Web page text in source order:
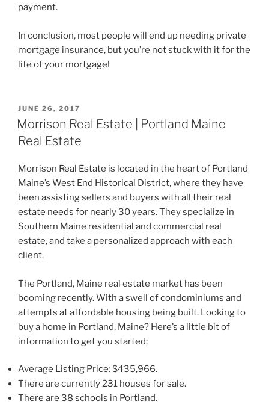
payment.
In conclusion, most people will end up needing private
mortgage insurance, but you’re not stuck with it for the
life of your mortgage!
POSTED
ON
JUNE 26, 2017
Morrison Real Estate | Portland Maine
Real Estate
Morrison Real Estate is located in the heart of Portland
Maine’s West End Historical District, where they have
been assisting sellers and buyers with all their real
estate needs for nearly 30 years. They specialize in
Southern Maine residential and commercial real
estate, and take a personalized approach with each
client.
The Portland, Maine real estate market has been
booming recently. With a swell of condominiums and
attempts at affordable housing being built. Looking to
buy a home in Portland, Maine? Here’s a little bit of
information to get you started;
Average Listing Price: $435,966.
There are currently 231 houses for sale.
There are 38 schools in Portland.